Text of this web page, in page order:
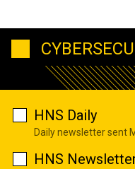
HNS Daily
Daily newsletter sent
HNS